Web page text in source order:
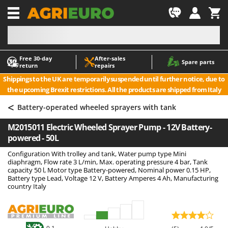
Free 30‑day
return
After‑sales
repairs
Spare parts
Shippings to the UK are temporarily suspended until further notice, due to
the upcoming Brexit restrictions. All the products are shipped from Italy
-1
A
Accessories for Ride-On Lawn Mowers
Agricultural subsoilers
Agricultural Tractor-Mounted Sprayers
Air Conditioners
Air fryers
Aluminium Ladders
Aluminium loading ramps
Ash Vacuum Cleaners
Axes and Hatchets
A
ABAC
AgriEuro Premium
AgriEuro TOP-LINE
AGT
Aima
Airmec
AL-KO
ALA 2000
Alce
Alpina
Ama
< Battery-operated wheeled sprayers with tank
M2015011 Electric Wheeled Sprayer Pump - 12V Battery-
powered - 50L
Configuration With trolley and tank, Water pump type Mini
diaphragm, Flow rate 3 L/min, Max. operating pressure 4 bar, Tank
capacity 50 l, Motor type Battery-powered, Nominal power 0.15 HP,
Battery type Lead, Voltage 12 V, Battery Amperes 4 Ah, Manufacturing
country Italy